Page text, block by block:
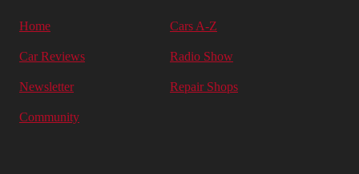
Home Cars A-Z
Car Reviews Radio Show
Newsletter Repair Shops
Community